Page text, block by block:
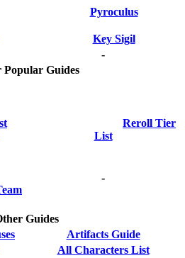
Pyroculus
Key Sigil
-
Popular Guides
Reroll Tier
List
-
Guides
Artifacts Guide
All Characters List